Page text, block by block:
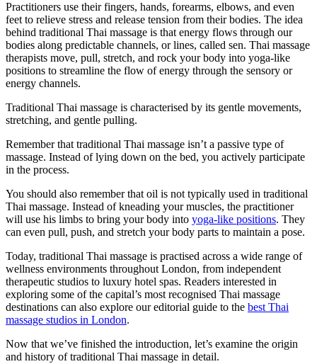
Practitioners use their fingers, hands, forearms, elbows, and even
feet to relieve stress and release tension from their bodies. The idea
behind traditional Thai massage is that energy flows through our
bodies along predictable channels, or lines, called sen. Thai massage
therapists move, pull, stretch, and rock your body into yoga-like
positions to streamline the flow of energy through the sensory or
energy channels.
Traditional Thai massage is characterised by its gentle movements,
stretching, and gentle pulling.
Remember that traditional Thai massage isn’t a passive type of
massage. Instead of lying down on the bed, you actively participate
in the process.
You should also remember that oil is not typically used in traditional
Thai massage. Instead of kneading your muscles, the practitioner
will use his limbs to bring your body into yoga-like positions. They
can even pull, push, and stretch your body parts to maintain a pose.
Today, traditional Thai massage is practised across a wide range of
wellness environments throughout London, from independent
therapeutic studios to luxury hotel spas. Readers interested in
exploring some of the capital’s most recognised Thai massage
destinations can also explore our editorial guide to the best Thai
massage studios in London.
Now that we’ve finished the introduction, let’s examine the origin
and history of traditional Thai massage in detail.